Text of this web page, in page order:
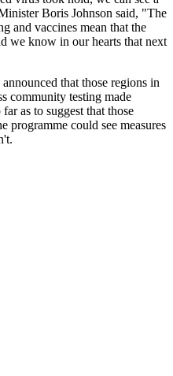
Boris Johnson said, "The
and vaccines mean that the
we know in our hearts that next
that those regions in
community testing made
as to suggest that those
programme could see measures